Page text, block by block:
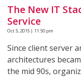
The New IT
Service
Oct 5, 2015 | 11:50 pm
Since client server
architectures
the mid 90s,